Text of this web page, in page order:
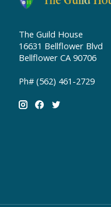
The Guild House
16631 Bellflower Blvd
Bellflower CA 90706
Ph# (562) 461-2729